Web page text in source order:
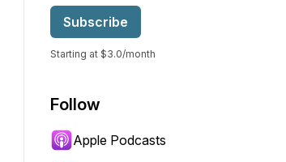
to jump forward or backward.
Subscribe
Starting at $3.0/month
Follow
Apple Podcasts